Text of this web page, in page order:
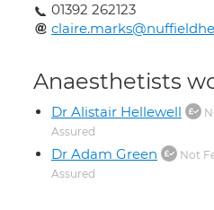
01392 262123
Anaesthetists
Dr Alistair Hellewell
Assured
Dr Adam Green
Not
Assured